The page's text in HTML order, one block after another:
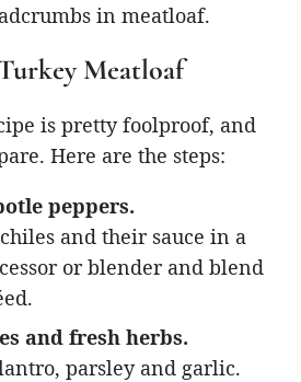
in meatloaf.
Meatloaf
is pretty foolproof, and
Here are the steps:
peppers.
and their sauce in a
or blender and blend
and fresh herbs.
parsley and garlic.